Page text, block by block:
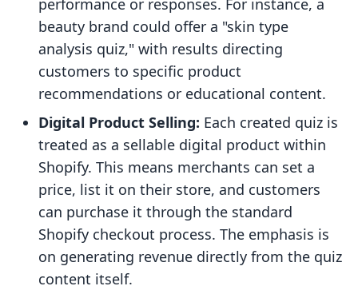
performance or responses. For instance, a
beauty brand could offer a "skin type
analysis quiz," with results directing
customers to specific product
recommendations or educational content.
Digital Product Selling: Each created quiz is
treated as a sellable digital product within
Shopify. This means merchants can set a
price, list it on their store, and customers
can purchase it through the standard
Shopify checkout process. The emphasis is
on generating revenue directly from the quiz
content itself.